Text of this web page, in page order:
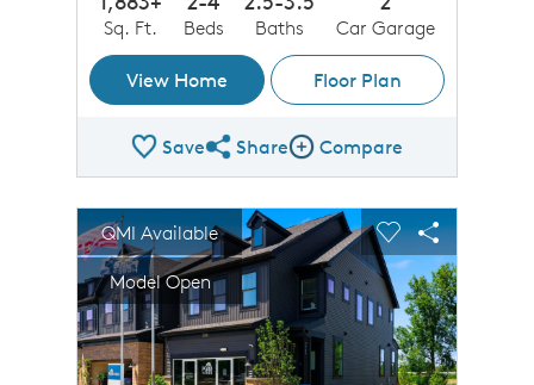
Sq. Ft. Beds Baths Car Garage
View Home Floor Plan
SaveShare Plan
ShareCompare Image
Compare
This is a carousel. Use Next and Previous buttons to
Carousel Save Image
Share Image
QMI Available
Model Open
Expand carousel image.
Carousel Save
Share